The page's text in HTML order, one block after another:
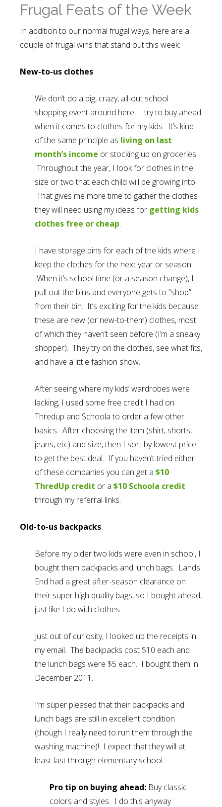
Frugal Feats of the Week
In addition to our normal frugal ways, here are a
couple of frugal wins that stand out this week:
New-to-us clothes
We don’t do a big, crazy, all-out school
shopping event around here. I try to buy ahead
when it comes to clothes for my kids. It’s kind
of the same principle as living on last
month’s income or stocking up on groceries.
Throughout the year, I look for clothes in the
size or two that each child will be growing into.
That gives me more time to gather the clothes
they will need using my ideas for getting kids
clothes free or cheap.
I have storage bins for each of the kids where I
keep the clothes for the next year or season.
When it’s school time (or a season change), I
pull out the bins and everyone gets to “shop”
from their bin. It’s exciting for the kids because
these are new (or new-to-them) clothes, most
of which they haven’t seen before (I’m a sneaky
shopper). They try on the clothes, see what fits,
and have a little fashion show.
After seeing where my kids’ wardrobes were
lacking, I used some free credit I had on
Thredup and Schoola to order a few other
basics. After choosing the item (shirt, shorts,
jeans, etc) and size, then I sort by lowest price
to get the best deal. If you haven’t tried either
of these companies you can get a $10
ThredUp credit or a $10 Schoola credit
through my referral links.
Old-to-us backpacks
Before my older two kids were even in school, I
bought them backpacks and lunch bags. Lands
End had a great after-season clearance on
their super high quality bags, so I bought ahead,
just like I do with clothes.
Just out of curiosity, I looked up the receipts in
my email. The backpacks cost $10 each and
the lunch bags were $5 each. I bought them in
December 2011.
I’m super pleased that their backpacks and
lunch bags are still in excellent condition
(though I really need to run them through the
washing machine)! I expect that they will at
least last through elementary school.
Pro tip on buying ahead: Buy classic
colors and styles. I do this anyway